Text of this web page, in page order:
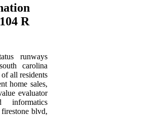
R
runways
carolina
all residents
home sales,
evaluator
informatics
blvd,